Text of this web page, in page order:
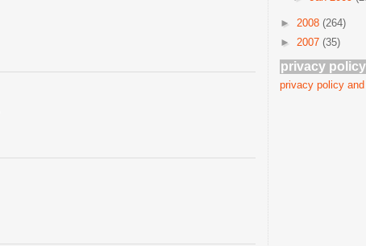
► 2008 (264)
► 2007 (35)
privacy policy
privacy policy